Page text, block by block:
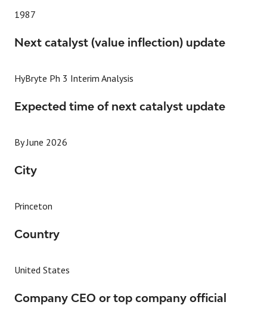
1987
Next catalyst (value inflection) update
HyBryte Ph 3 Interim Analysis
Expected time of next catalyst update
By June 2026
City
Princeton
Country
United States
Company CEO or top company official